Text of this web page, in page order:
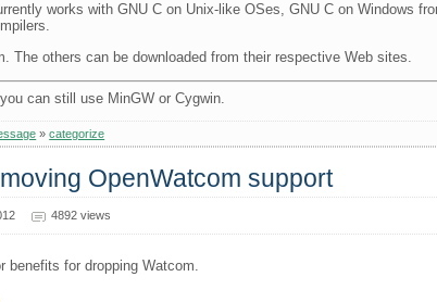
works with GNU C on Unix-like OSes, GNU C on Windows
The others can be downloaded from their respective Web sites.
can still use MinGW or Cygwin.
»categorize
OpenWatcom support
4892 views
benefits for dropping Watcom.